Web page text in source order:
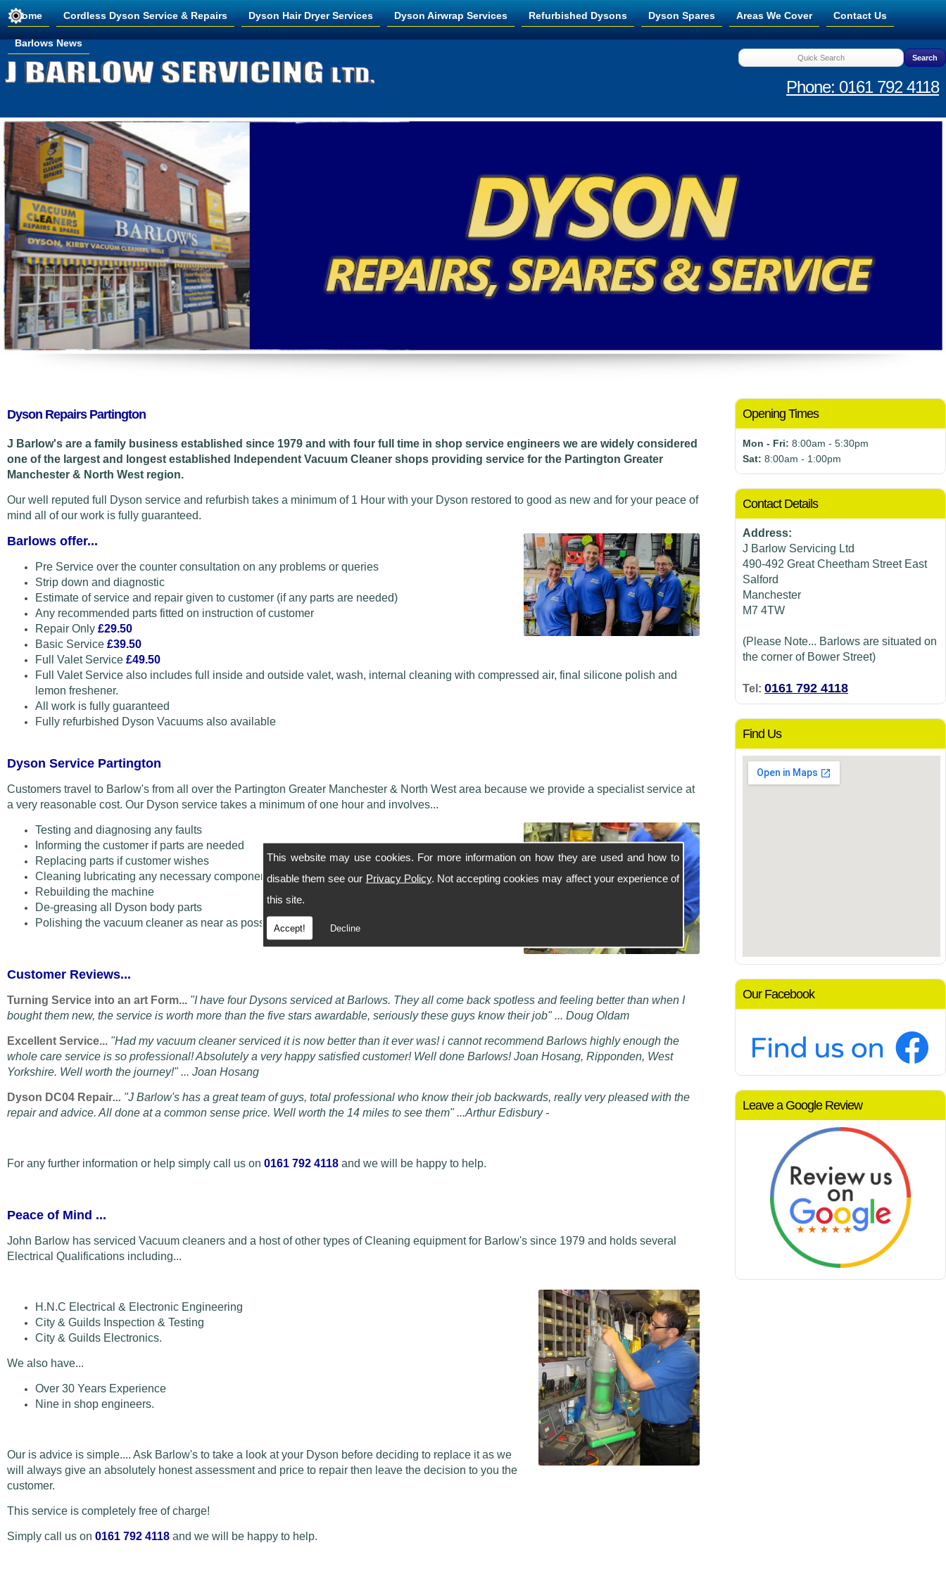
This website may use cookies. For more information on how they are used and how to
disable them see our Privacy Policy. Not accepting cookies may affect your experience of
this site.
Accept! Decline
Home Cordless Dyson Service & Repairs Dyson Hair Dryer Services Dyson Airwrap Services Refurbished Dysons Dyson Spares Areas We Cover Contact Us
Barlows News
Phone: 0161 792 4118
Opening Times
Mon - Fri: 8:00am - 5:30pm
Sat: 8:00am - 1:00pm
Contact Details
Address:
J Barlow Servicing Ltd
490-492 Great Cheetham Street East
Salford
Manchester
M7 4TW
(Please Note... Barlows are situated on
the corner of Bower Street)
Tel: 0161 792 4118
Find Us
Our Facebook
Leave a Google Review
Dyson Repairs Partington
J Barlow's are a family business established since 1979 and with four full time in shop service engineers we are widely considered
one of the largest and longest established Independent Vacuum Cleaner shops providing service for the Partington Greater
Manchester & North West region.
Our well reputed full Dyson service and refurbish takes a minimum of 1 Hour with your Dyson restored to good as new and for your peace of
mind all of our work is fully guaranteed.
Barlows offer...
Pre Service over the counter consultation on any problems or queries
Strip down and diagnostic
Estimate of service and repair given to customer (if any parts are needed)
Any recommended parts fitted on instruction of customer
Repair Only £29.50
Basic Service £39.50
Full Valet Service £49.50
Full Valet Service also includes full inside and outside valet, wash, internal cleaning with compressed air, final silicone polish and
lemon freshener.
All work is fully guaranteed
Fully refurbished Dyson Vacuums also available
Dyson Service Partington
Customers travel to Barlow's from all over the Partington Greater Manchester & North West area because we provide a specialist service at
a very reasonable cost. Our Dyson service takes a minimum of one hour and involves...
Testing and diagnosing any faults
Informing the customer if parts are needed
Replacing parts if customer wishes
Cleaning lubricating any necessary components
Rebuilding the machine
De-greasing all Dyson body parts
Polishing the vacuum cleaner as near as possible back to showroom condition.
Customer Reviews...
Turning Service into an art Form... "I have four Dysons serviced at Barlows. They all come back spotless and feeling better than when I
bought them new, the service is worth more than the five stars awardable, seriously these guys know their job" ... Doug Oldam
Excellent Service... "Had my vacuum cleaner serviced it is now better than it ever was! i cannot recommend Barlows highly enough the
whole care service is so professional! Absolutely a very happy satisfied customer! Well done Barlows! Joan Hosang, Ripponden, West
Yorkshire. Well worth the journey!" ... Joan Hosang
Dyson DC04 Repair... "J Barlow's has a great team of guys, total professional who know their job backwards, really very pleased with the
repair and advice. All done at a common sense price. Well worth the 14 miles to see them" ...Arthur Edisbury -
For any further information or help simply call us on 0161 792 4118 and we will be happy to help.
Peace of Mind ...
John Barlow has serviced Vacuum cleaners and a host of other types of Cleaning equipment for Barlow's since 1979 and holds several
Electrical Qualifications including...
H.N.C Electrical & Electronic Engineering
City & Guilds Inspection & Testing
City & Guilds Electronics.
We also have...
Over 30 Years Experience
Nine in shop engineers.
Our is advice is simple.... Ask Barlow's to take a look at your Dyson before deciding to replace it as we
will always give an absolutely honest assessment and price to repair then leave the decision to you the
customer.
This service is completely free of charge!
Simply call us on 0161 792 4118 and we will be happy to help.